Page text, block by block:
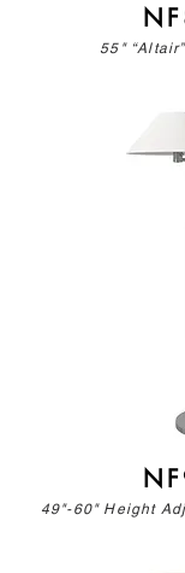
55"
49"-60" Height